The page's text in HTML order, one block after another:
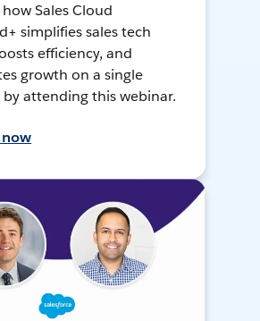
Sales Cloud
simplifies sales tech
efficiency, and
growth on a single
attending this webinar.
now